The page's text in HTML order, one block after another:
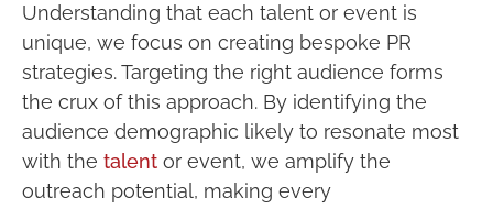
Understanding that each talent or event is
unique, we focus on creating bespoke PR
strategies. Targeting the right audience forms
the crux of this approach. By identifying the
audience demographic likely to resonate most
with the talent or event, we amplify the
outreach potential, making every